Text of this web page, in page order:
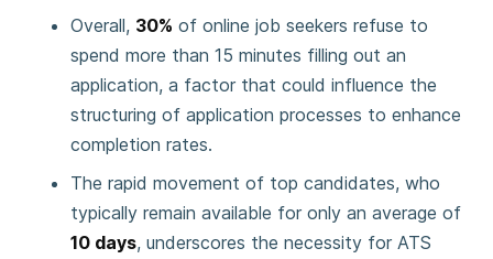
Overall, 30% of online job seekers refuse to
spend more than 15 minutes filling out an
application, a factor that could influence the
structuring of application processes to enhance
completion rates.
The rapid movement of top candidates, who
typically remain available for only an average of
10 days, underscores the necessity for ATS